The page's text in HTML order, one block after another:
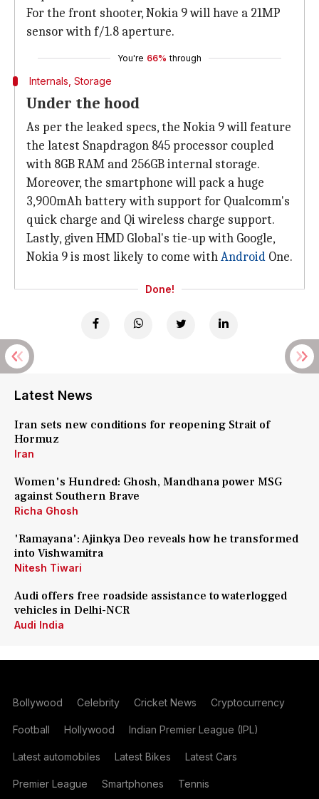
For the front shooter, Nokia 9 will have a 21MP
sensor with f/1.8 aperture.
You're 66% through
Internals, Storage
Under the hood
As per the leaked specs, the Nokia 9 will feature
the latest Snapdragon 845 processor coupled
with 8GB RAM and 256GB internal storage.
Moreover, the smartphone will pack a huge
3,900mAh battery with support for Qualcomm's
quick charge and Qi wireless charge support.
Lastly, given HMD Global's tie-up with Google,
Nokia 9 is most likely to come withAndroid One.
Done!
Latest News
Iran sets new conditions for reopening Strait of
Hormuz
Iran
Women's Hundred: Ghosh, Mandhana power MSG
against Southern Brave
Richa Ghosh
'Ramayana': Ajinkya Deo reveals how he transformed
into Vishwamitra
Nitesh Tiwari
Audi offers free roadside assistance to waterlogged
vehicles in Delhi-NCR
Audi India
Bollywood Celebrity Cricket News Cryptocurrency
Football Hollywood Indian Premier League (IPL)
Latest automobiles Latest Bikes Latest Cars
Premier League Smartphones Tennis